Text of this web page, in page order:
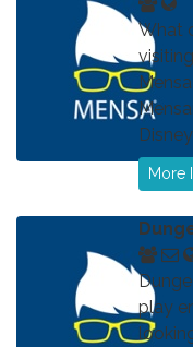
What
More
play